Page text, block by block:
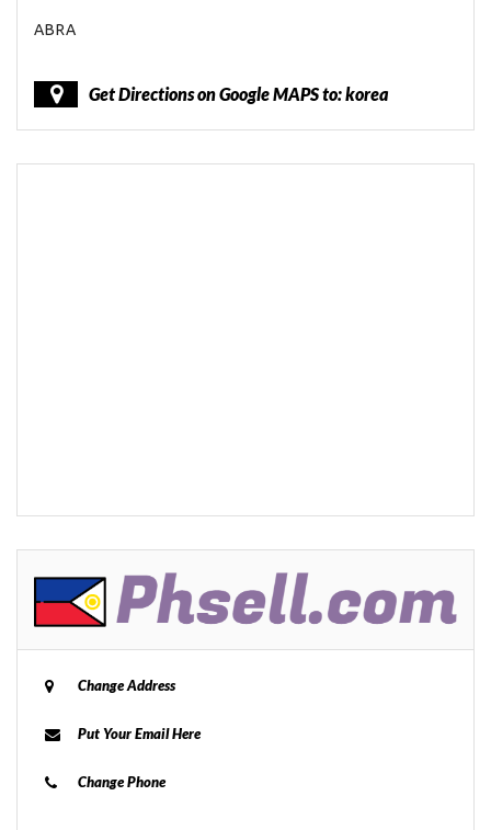
ABRA
Get Directions on Google MAPS to: korea
Change Address
Put Your Email Here
Change Phone